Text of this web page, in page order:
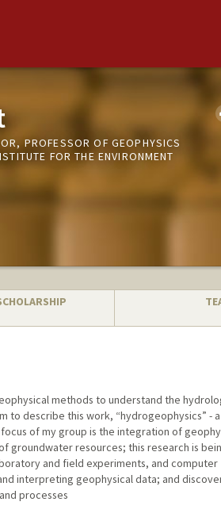
PROFESSOR OF GEOPHYSICS
FOR THE ENVIRONMENT
methods to understand the
to describe this work, “hydrogeophysics” -
of my group is the integration of
groundwater resources; this research is
and field experiments, and computer
interpreting geophysical data; and
processes